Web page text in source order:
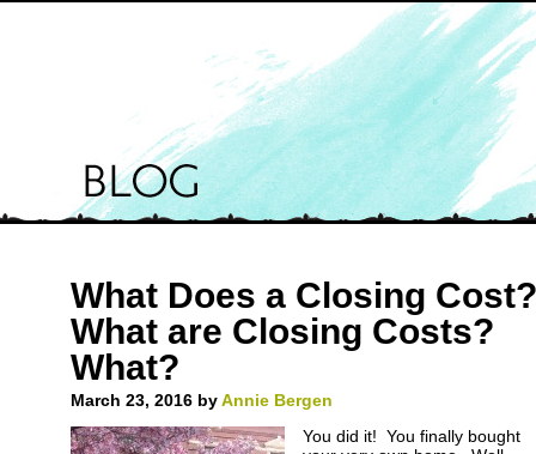
What Does a Closing Cost?
What are Closing Costs?
What?
March 23, 2016 byAnnie Bergen
You did it! You finally bought